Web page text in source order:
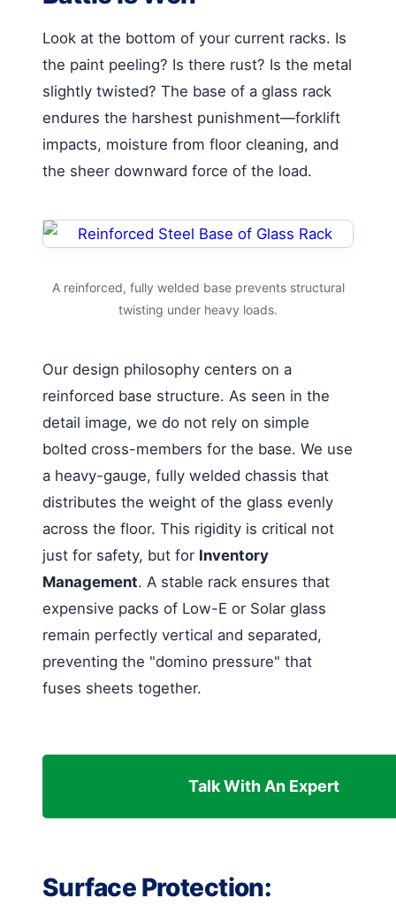
Look at the bottom of your current racks. Is
the paint peeling? Is there rust? Is the metal
slightly twisted? The base of a glass rack
endures the harshest punishment—forklift
impacts, moisture from floor cleaning, and
the sheer downward force of the load.
A reinforced, fully welded base prevents structural
twisting under heavy loads.
Our design philosophy centers on a
reinforced base structure. As seen in the
detail image, we do not rely on simple
bolted cross-members for the base. We use
a heavy-gauge, fully welded chassis that
distributes the weight of the glass evenly
across the floor. This rigidity is critical not
just for safety, but for Inventory
Management. A stable rack ensures that
expensive packs of Low-E or Solar glass
remain perfectly vertical and separated,
preventing the "domino pressure" that
fuses sheets together.
Talk With An Expert
Surface Protection: